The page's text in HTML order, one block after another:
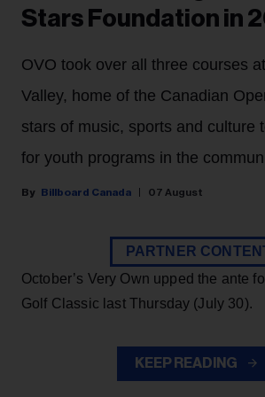
Stars Foundation in
OVO took over all three courses
Valley, home of the Canadian
stars of music, sports and culture
for youth programs in the
Billboard Canada 07 August
PARTNER
October’s Very Own upped the ante
Golf Classic last Thursday (July 30).
KEEP READING